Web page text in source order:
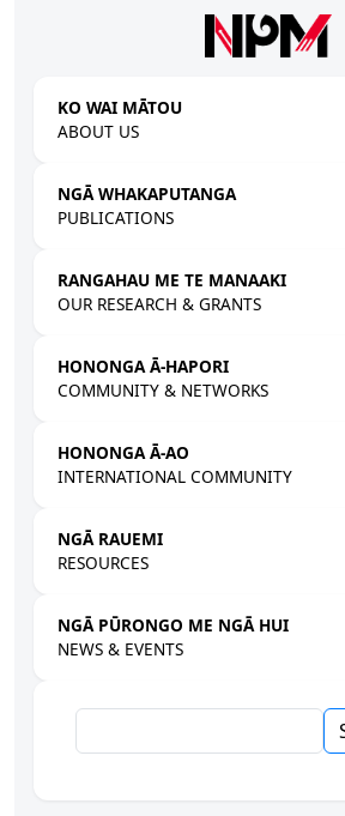
KO WAI MĀTOU
ABOUT US
NGĀ WHAKAPUTANGA
PUBLICATIONS
RANGAHAU ME TE MANAAKI
OUR RESEARCH & GRANTS
HONONGA Ā-HAPORI
COMMUNITY & NETWORKS
HONONGA Ā-AO
INTERNATIONAL COMMUNITY
NGĀ RAUEMI
RESOURCES
NGĀ PŪRONGO ME NGĀ HUI
NEWS & EVENTS